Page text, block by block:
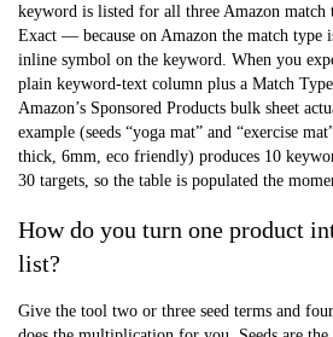
keyword is listed for all three Amazon match
Exact — because on Amazon the match type
inline symbol on the keyword. When you
plain keyword-text column plus a Match
Amazon’s Sponsored Products bulk sheet
example (seeds “yoga mat” and “exercise
thick, 6mm, eco friendly) produces 10
30 targets, so the table is populated the
How do you turn one product
list?
Give the tool two or three seed terms and